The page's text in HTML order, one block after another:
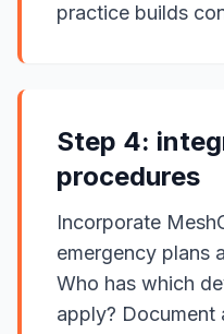
practice builds
Step 4:
procedures
Incorporate
emergency plans
Who has which
apply? Document